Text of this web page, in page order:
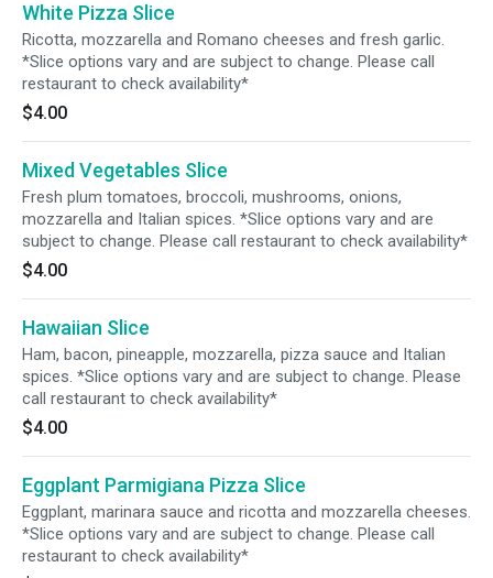
White Pizza Slice
Ricotta, mozzarella and Romano cheeses and fresh garlic.
*Slice options vary and are subject to change. Please call
restaurant to check availability*
$4.00
Mixed Vegetables Slice
Fresh plum tomatoes, broccoli, mushrooms, onions,
mozzarella and Italian spices. *Slice options vary and are
subject to change. Please call restaurant to check availability*
$4.00
Hawaiian Slice
Ham, bacon, pineapple, mozzarella, pizza sauce and Italian
spices. *Slice options vary and are subject to change. Please
call restaurant to check availability*
$4.00
Eggplant Parmigiana Pizza Slice
Eggplant, marinara sauce and ricotta and mozzarella cheeses.
*Slice options vary and are subject to change. Please call
restaurant to check availability*